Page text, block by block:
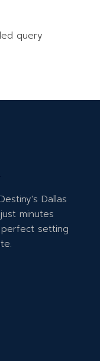
query
Dallas
minutes
setting